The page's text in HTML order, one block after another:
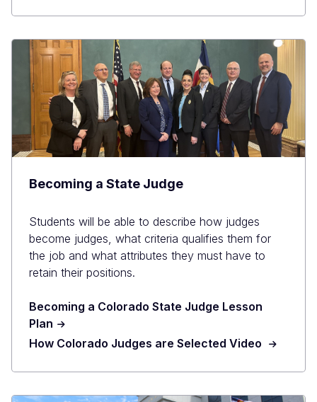
Becoming a State Judge
Students will be able to describe how judges
become judges, what criteria qualifies them for
the job and what attributes they must have to
retain their positions.
Becoming a Colorado State Judge Lesson
Plan
How Colorado Judges are Selected Video